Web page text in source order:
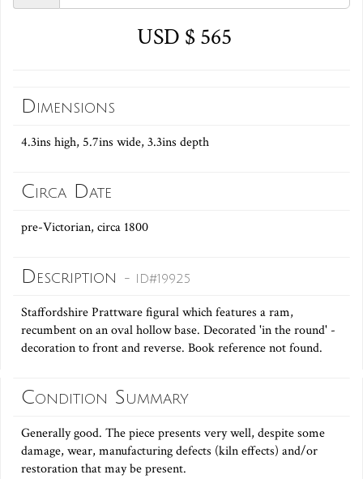
USD $ 565
Dimensions
4.3ins high, 5.7ins wide, 3.3ins depth
Circa Date
pre-Victorian, circa 1800
Description - ID#19925
Staffordshire Prattware figural which features a ram,
recumbent on an oval hollow base. Decorated 'in the round' -
decoration to front and reverse. Book reference not found.
Condition Summary
Generally good. The piece presents very well, despite some
damage, wear, manufacturing defects (kiln effects) and/or
restoration that may be present.